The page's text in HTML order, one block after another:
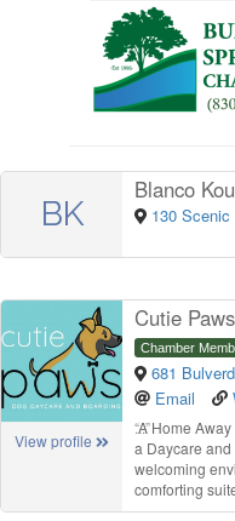
BK
Blanco
130
View profile
Cutie
Chamber
681
Email
“A Home
a Daycare
welcoming
comforting